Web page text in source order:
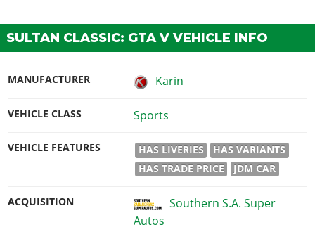
SULTAN CLASSIC: GTA V VEHICLE INFO
MANUFACTURER Karin
VEHICLE CLASS Sports
VEHICLE FEATURES HAS LIVERIES
HAS VARIANTS
HAS TRADE PRICE
JDM CAR
ACQUISITION
Southern S.A. Super
Autos